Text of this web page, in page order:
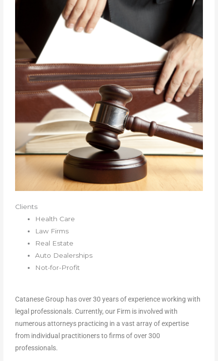
Clients
Health Care
Law Firms
Real Estate
Auto Dealerships
Not-for-Profit
Catanese Group has over 30 years of experience working with
legal professionals. Currently, our Firm is involved with
numerous attorneys practicing in a vast array of expertise
from individual practitioners to firms of over 300
professionals.